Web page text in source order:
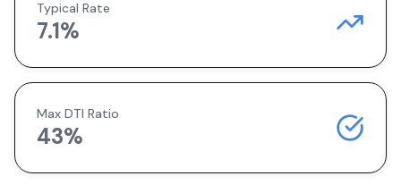
Typical Rate
7.1%
Max DTI Ratio
43%